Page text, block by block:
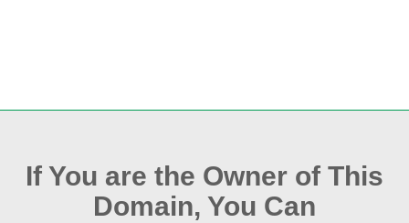
If You are the Owner of This
Domain, You Can